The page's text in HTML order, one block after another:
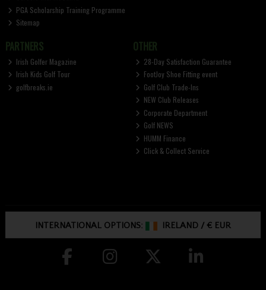
PGA Scholarship Training Programme
Sitemap
PARTNERS
Irish Golfer Magazine
Irish Kids Golf Tour
golfbreaks.ie
OTHER
28-Day Satisfaction Guarantee
FootJoy Shoe Fitting event
Golf Club Trade-Ins
NEW Club Releases
Corporate Department
Golf NEWS
HUMM Finance
Click & Collect Service
INTERNATIONAL OPTIONS: IRELAND /€ EUR